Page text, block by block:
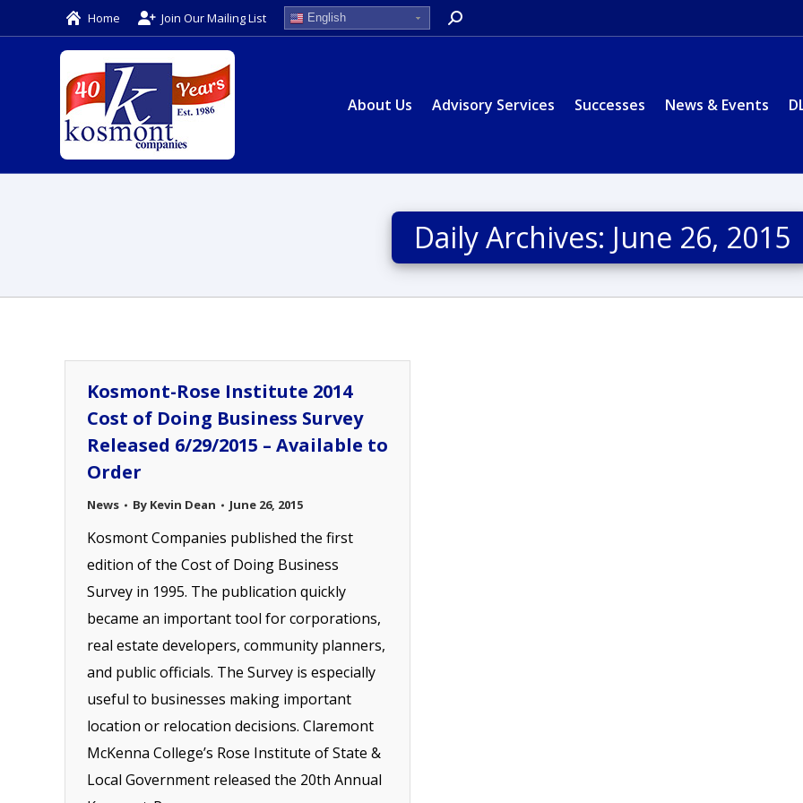
Home Join Our Mailing List English Search:
About Us Advisory Services Successes News & Events
Daily Archives: June 26, 2015
Kosmont-Rose Institute 2014
Cost of Doing Business Survey
Released 6/29/2015 – Available to
Order
News By Kevin Dean June 26, 2015
Kosmont Companies published the first
edition of the Cost of Doing Business
Survey in 1995. The publication quickly
became an important tool for corporations,
real estate developers, community planners,
and public officials. The Survey is especially
useful to businesses making important
location or relocation decisions. Claremont
McKenna College’s Rose Institute of State &
Local Government released the 20th Annual